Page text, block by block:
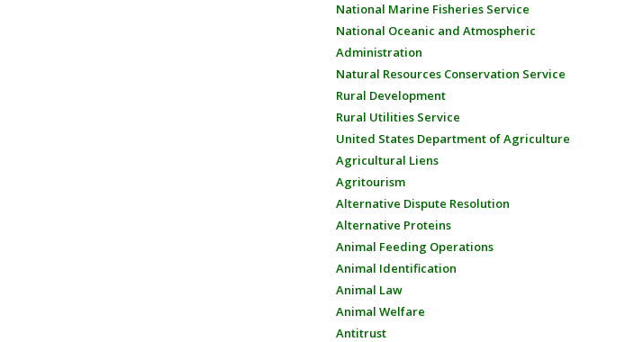
National Marine Fisheries Service
National Oceanic and Atmospheric
Administration
Natural Resources Conservation Service
Rural Development
Rural Utilities Service
United States Department of Agriculture
Agricultural Liens
Agritourism
Alternative Dispute Resolution
Alternative Proteins
Animal Feeding Operations
Animal Identification
Animal Law
Animal Welfare
Antitrust